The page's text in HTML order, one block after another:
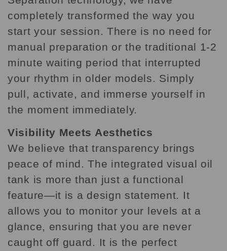
completely transformed the way you
start your session. There is no need for
manual preparation or the traditional 1-2
minute waiting period that interrupted
your rhythm in older models. Simply
pull, activate, and immerse yourself in
the moment immediately.
Visibility Meets Aesthetics
We believe that transparency brings
peace of mind. The integrated visual oil
tank is more than just a functional
feature—it is a design statement. It
allows you to monitor your levels at a
glance, ensuring that you are never
caught off guard. It is the perfect